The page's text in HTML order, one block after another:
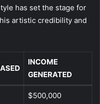
has set the stage for
artistic credibility and
INCOME
GENERATED
$500,000